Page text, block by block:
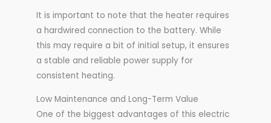
It is important to note that the heater requires
a hardwired connection to the battery. While
this may require a bit of initial setup, it ensures
a stable and reliable power supply for
consistent heating.
Low Maintenance and Long-Term Value
One of the biggest advantages of this electric